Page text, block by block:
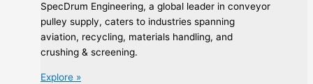
SpecDrum Engineering, a global leader in conveyor
pulley supply, caters to industries spanning
aviation, recycling, materials handling, and
crushing & screening.
Explore »